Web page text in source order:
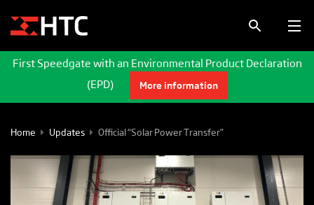
First Speedgate with an Environmental Product Declaration
(EPD)
More information
Home Updates Official “Solar Power Transfer”